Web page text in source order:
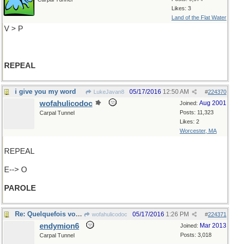
Likes: 3
Land of the Flat Water
V > P
REPEAL
i give you my word LukeJavan8 #224370
05/17/2016 12:50 AM
Joined: Aug 2001
Posts: 11,323
Likes: 2
Worcester, MA
wofahulicodoc
Carpal Tunnel
REPEAL
E--> O
PAROLE
Re: Quelquefois vos PAROLES.. wofahulicodoc #224371
05/17/2016 1:26 PM
Joined: Mar 2013
Posts: 3,018
endymion6
Carpal Tunnel